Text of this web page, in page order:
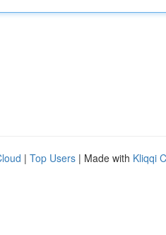
| Top Users | Made with Kliqqi